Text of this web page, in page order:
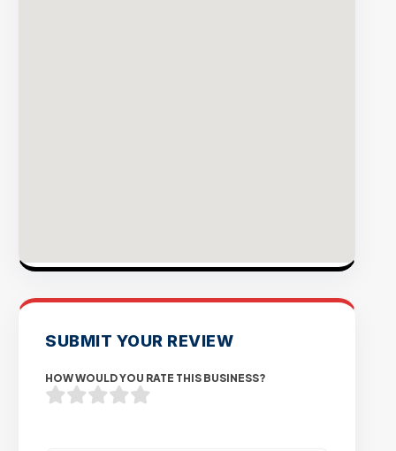
SUBMIT YOUR REVIEW
HOW WOULD YOU RATE THIS BUSINESS?